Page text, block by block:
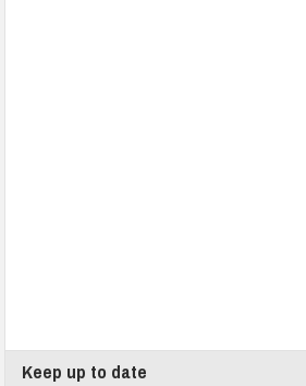
Keep up to date